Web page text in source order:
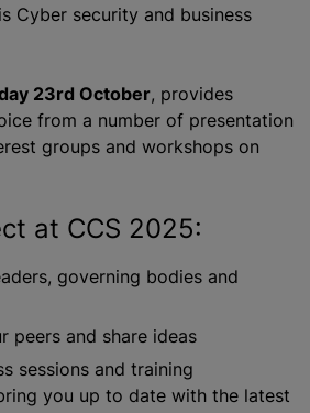
Cyber security and business
23rd October, provides
from a number of presentation
groups and workshops on
at CCS 2025:
governing bodies and
peers and share ideas
sessions and training
you up to date with the latest